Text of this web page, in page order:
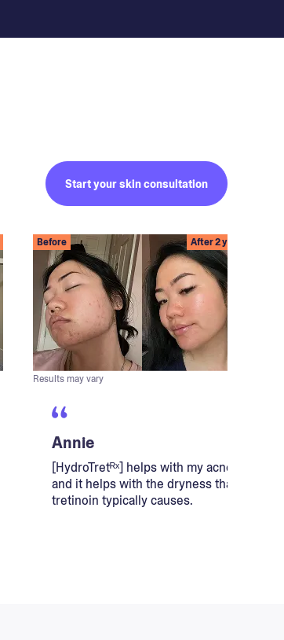
Start your skin consultation
Before After 2 years
Results may vary
Annie
[HydroTretᴿˣ] helps with my acne,
and it helps with the dryness that
tretinoin typically causes.